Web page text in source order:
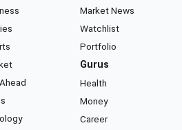
Market News
Watchlist
Portfolio
Gurus
Health
Money
Career